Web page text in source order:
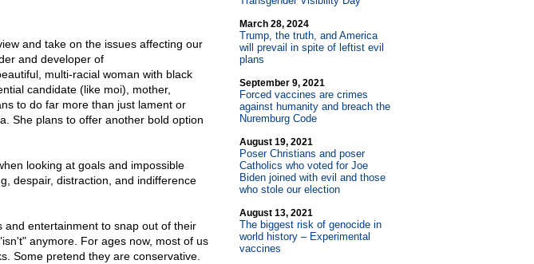
and take on the issues affecting our
and developer of
multi-racial woman with black
candidate (like moi), mother,
to do far more than just lament or
She plans to offer another bold option
looking at goals and impossible
despair, distraction, and indifference
and entertainment to snap out of their
anymore. For ages now, most of us
Some pretend they are conservative.
March 28, 2024
Trump, the truth, and America
will prevail in spite of leftist evil
plans
September 9, 2021
Forced vaccines are crimes
against humanity and breach the
Nuremburg Code
August 19, 2021
Poser Christians and poser
Catholics who voted for Joe
Biden joined with evil and those
who stole our election
August 13, 2021
The biggest risk of genocide in
world history – Experimental
vaccines